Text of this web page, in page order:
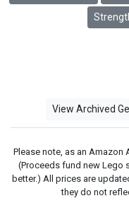
View Archived
Please note, as an Amazon
(Proceeds fund new Lego
better.) All prices are
they do not